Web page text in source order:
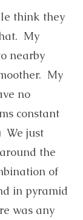
think they
My
nearby
My
no
constant
We just
the
of
in pyramid
was any